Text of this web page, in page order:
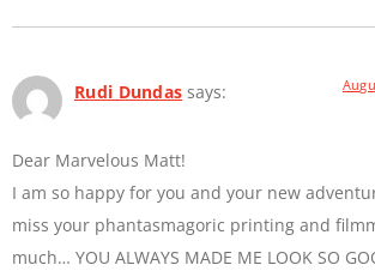
Rudi Dundas says:
Dear Marvelous Matt!
I am so happy for you and your new
miss your phantasmagoric printing and
much… YOU ALWAYS MADE ME LOOK SO